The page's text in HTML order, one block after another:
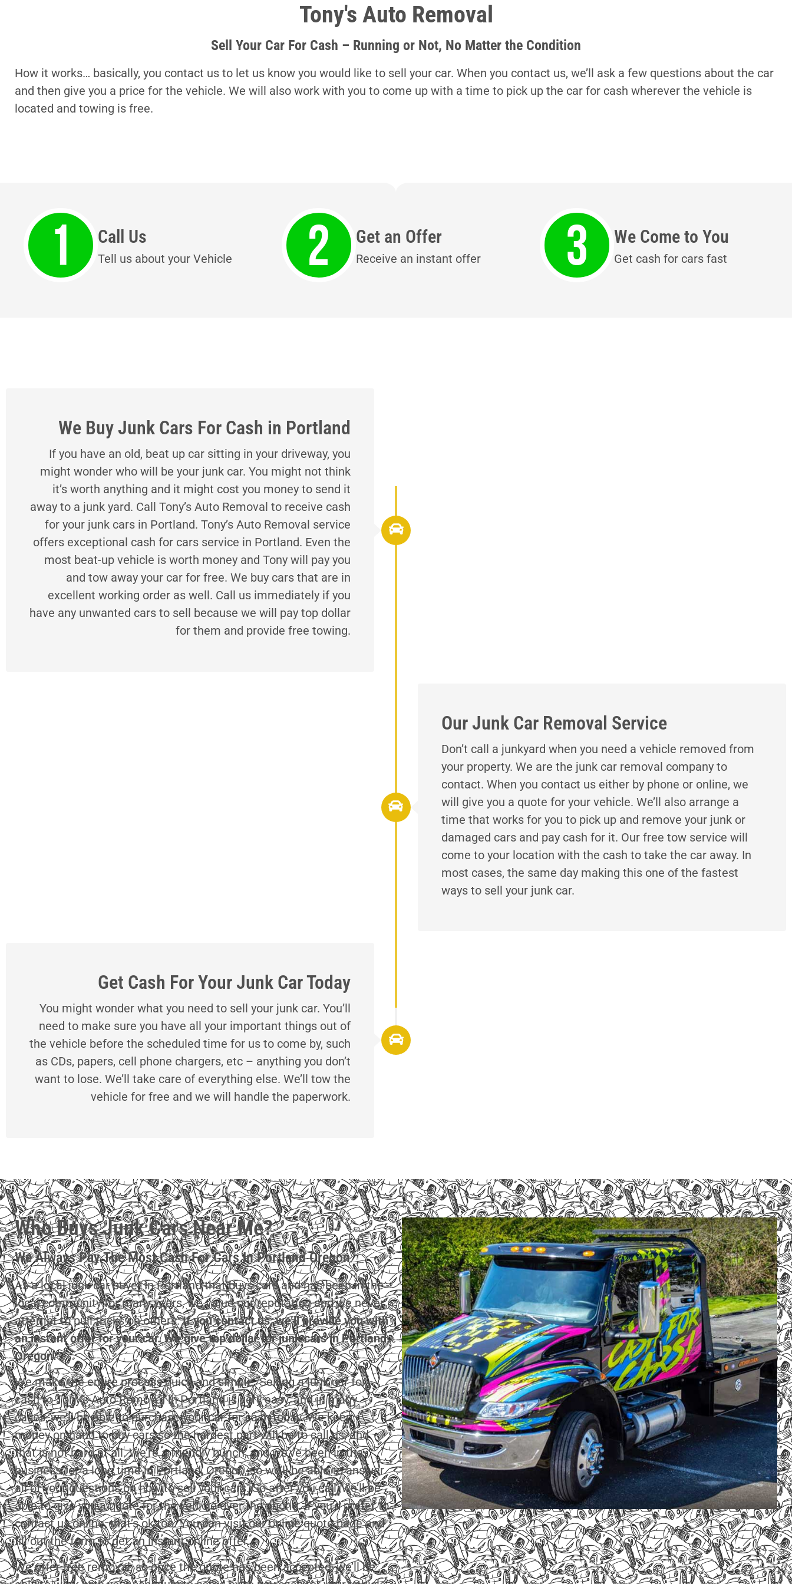
Tony's Auto Removal
Sell Your Car For Cash – Running or Not, No Matter the Condition
How it works… basically, you contact us to let us know you would like to sell your car. When you contact us, we’ll ask a few questions about the car
and then give you a price for the vehicle. We will also work with you to come up with a time to pick up the car for cash wherever the vehicle is
located and towing is free.
Call Us
Tell us about your Vehicle
Get an Offer
Receive an instant offer
We Come to You
Get cash for cars fast
We Buy Junk Cars For Cash in Portland
If you have an old, beat up car sitting in your driveway, you
might wonder who will be your junk car. You might not think
it’s worth anything and it might cost you money to send it
away to a junk yard. Call Tony’s Auto Removal to receive cash
for your junk cars in Portland. Tony’s Auto Removal service
offers exceptional cash for cars service in Portland. Even the
most beat-up vehicle is worth money and Tony will pay you
and tow away your car for free. We buy cars that are in
excellent working order as well. Call us immediately if you
have any unwanted cars to sell because we will pay top dollar
for them and provide free towing.
Our Junk Car Removal Service
Don’t call a junkyard when you need a vehicle removed from
your property. We are the junk car removal company to
contact. When you contact us either by phone or online, we
will give you a quote for your vehicle. We’ll also arrange a
time that works for you to pick up and remove your junk or
damaged cars and pay cash for it. Our free tow service will
come to your location with the cash to take the car away. In
most cases, the same day making this one of the fastest
ways to sell your junk car.
Get Cash For Your Junk Car Today
You might wonder what you need to sell your junk car. You’ll
need to make sure you have all your important things out of
the vehicle before the scheduled time for us to come by, such
as CDs, papers, cell phone chargers, etc – anything you don’t
want to lose. We’ll take care of everything else. We’ll tow the
vehicle for free and we will handle the paperwork.
Who Buys Junk Cars Near Me?
We Always Pay The Most Cash For Cars In Portland Oregon
As a local junk car buyer in Portland that buys cars and has been in the
local community for many years, we value our reputation and we never
attempt to pull tricks on others.If you contact us, we’ll provide you with
an instant offer for your car. We give top dollar for junk cars in Portland,
Oregon.
We make the entire process quick and simple. Selling a junk car for
cash to Tony’s Auto Removal in Portland is very easy, and in many
cases, we’ll be able to purchase your car for cash today. We keep
money on hand to buy cars so the hardest part will be to call us, and
that is not hard at all. We’re a friendly bunch, and we’ve been in the
business for a long time in Portland, Oregon, so we’ll be able to answer
all of your questions on how to sell your cars. So after you call, we’ll be
able to give you a quote for the vehicle over the phone. If you’d prefer to
contact us online, that’s ok too. You can visit our online quote page and
fill out the form to get an instant online offer.
We offer free removal, so once the quote has been accepted, we’ll be